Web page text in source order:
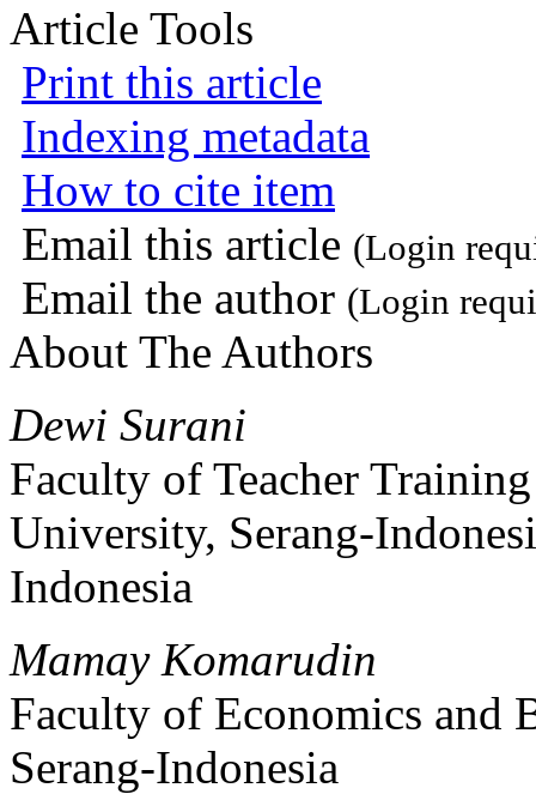
Article Tools
Print this article
Indexing metadata
How to cite item
Email this article (Login
Email the author (Login
About The Authors
Dewi Surani
Faculty of Teacher
University, Serang-
Indonesia
Mamay Komarudin
Faculty of Economics and
Serang-Indonesia